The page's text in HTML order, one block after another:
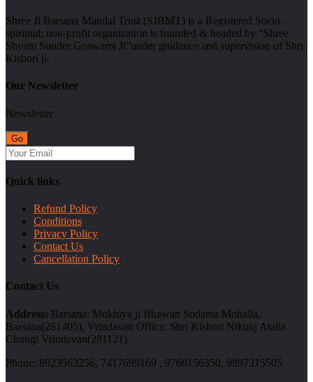
Shree Ji Barsana Mandal Trust (SJBMT) is a Registered Socio-
spiritual; non-profit organization is founded & headed by “Shree
Shyam Sunder Goswami Ji”under guidance and supervision of Shri
Kishori ji.
Our Newsletter
Newsletter
Quick links
Refund Policy
Conditions
Privacy Policy
Contact Us
Cancellation Policy
Contact Us
Address: Barsana: Mukhiya ji Bhawan Sudama Mohalla,
Barsana(281405), Vrindavan Office: Shri Kishori Nikunj Atalla
Chungi Vrindavan(281121)
Phone: 8923563256, 7417699169 , 9760156350, 9897315505